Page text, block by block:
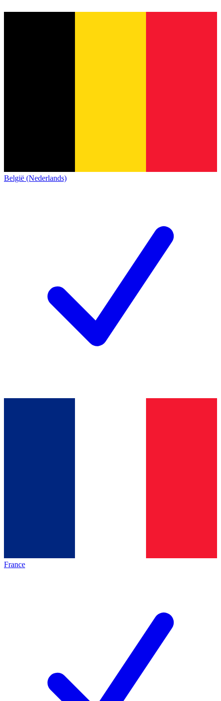
België (Nederlands)
France